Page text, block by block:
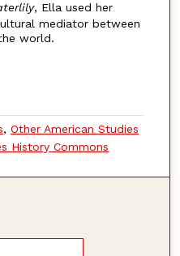
, Ella used her
mediator between
world.
, Other American Studies
History Commons